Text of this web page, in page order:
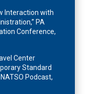
Interaction with
PA
Conference,
Center
Standard
Podcast,